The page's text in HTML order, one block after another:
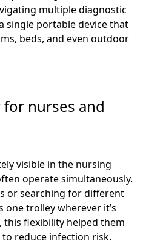
multiple diagnostic
single portable device that
beds, and even outdoor
nurses and
visible in the nursing
operate simultaneously.
or searching for different
trolley wherever it’s
this flexibility helped them
reduce infection risk.